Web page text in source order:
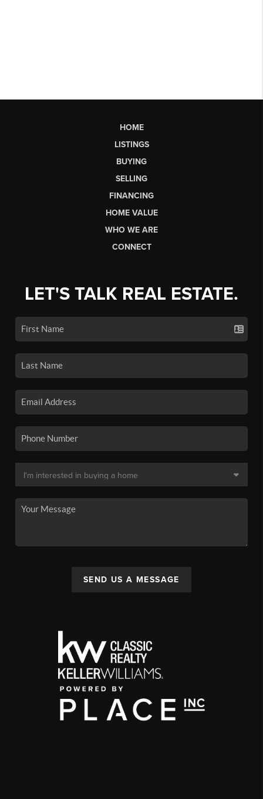
HOME
LISTINGS
BUYING
SELLING
FINANCING
HOME VALUE
WHO WE ARE
CONNECT
LET'S TALK REAL ESTATE.
SEND US A MESSAGE